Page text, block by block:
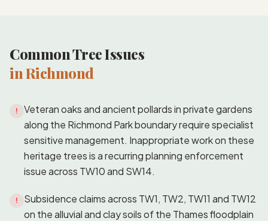
Common Tree Issues
in Richmond
!
Veteran oaks and ancient pollards in private gardens
along the Richmond Park boundary require specialist
sensitive management. Inappropriate work on these
heritage trees is a recurring planning enforcement
issue across TW10 and SW14.
!
Subsidence claims across TW1, TW2, TW11 and TW12
on the alluvial and clay soils of the Thames floodplain